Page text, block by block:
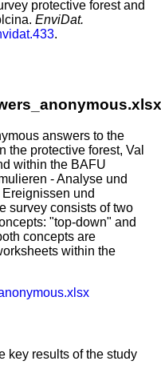
protective forest and
EnviDat.
.
answers to the
the protective forest, Val
within the BAFU
- Analyse und
und
survey consists of two
"top-down" and
concepts are
within the
key results of the study